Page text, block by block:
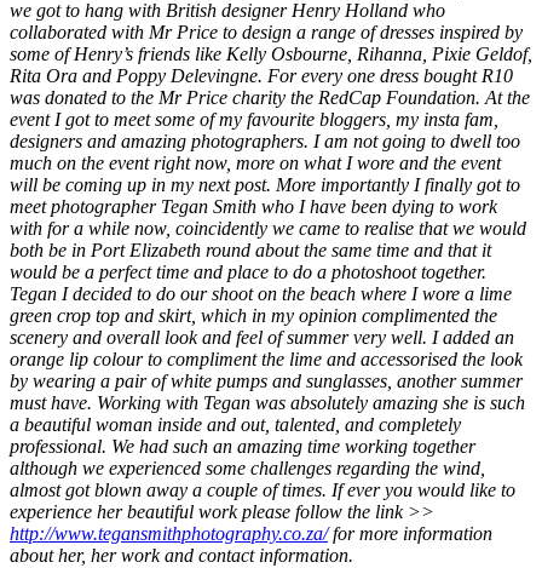
we got to hang with British designer Henry Holland who
collaborated with Mr Price to design a range of dresses inspired by
some of Henry’s friends like Kelly Osbourne, Rihanna, Pixie Geldof,
Rita Ora and Poppy Delevingne. For every one dress bought R10
was donated to the Mr Price charity the RedCap Foundation. At the
event I got to meet some of my favourite bloggers, my insta fam,
designers and amazing photographers. I am not going to dwell too
much on the event right now, more on what I wore and the event
will be coming up in my next post. More importantly I finally got to
meet photographer Tegan Smith who I have been dying to work
with for a while now, coincidently we came to realise that we would
both be in Port Elizabeth round about the same time and that it
would be a perfect time and place to do a photoshoot together.
Tegan I decided to do our shoot on the beach where I wore a lime
green crop top and skirt, which in my opinion complimented the
scenery and overall look and feel of summer very well. I added an
orange lip colour to compliment the lime and accessorised the look
by wearing a pair of white pumps and sunglasses, another summer
must have. Working with Tegan was absolutely amazing she is such
a beautiful woman inside and out, talented, and completely
professional. We had such an amazing time working together
although we experienced some challenges regarding the wind,
almost got blown away a couple of times. If ever you would like to
experience her beautiful work please follow the link >>
http://www.tegansmithphotography.co.za/for more information
about her, her work and contact information.